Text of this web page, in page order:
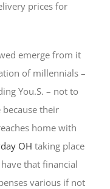
prices for
emerge from it
of millennials –
You.S. – not to
their
home with
OH taking place
that financial
various if not